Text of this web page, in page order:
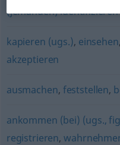
(jemanden) identifizieren
kapieren (ugs.), einsehen,
akzeptieren
ausmachen, feststellen,
ankommen (bei) (ugs.,
registrieren,